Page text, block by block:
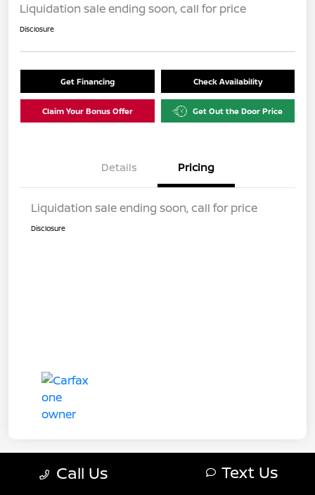
Liquidation sale ending soon, call for price
Disclosure
Get Financing Check Availability
Claim Your Bonus Offer Get Out the Door Price
Details Pricing
Liquidation sale ending soon, call for price
Disclosure
Call Us Text Us